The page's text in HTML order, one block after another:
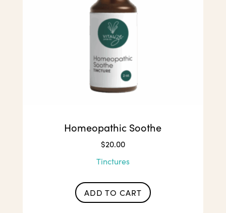
Homeopathic Soothe
$20.00
Tinctures
ADD TO CART